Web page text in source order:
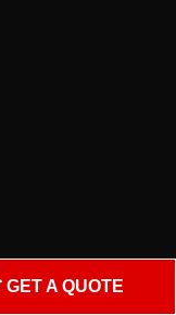
GET A QUOTE